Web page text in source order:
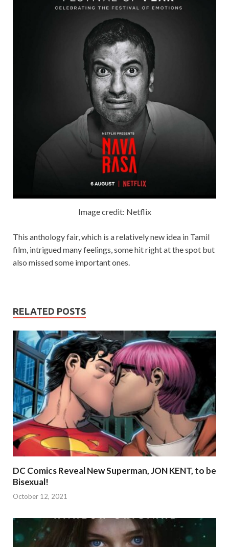
Image credit: Netflix
This anthology fair, which is a relatively new idea in Tamil
film, intrigued many feelings, some hit right at the spot but
also missed some important ones.
RELATED POSTS
DC Comics Reveal New Superman, JON KENT, to be
Bisexual!
October 12, 2021